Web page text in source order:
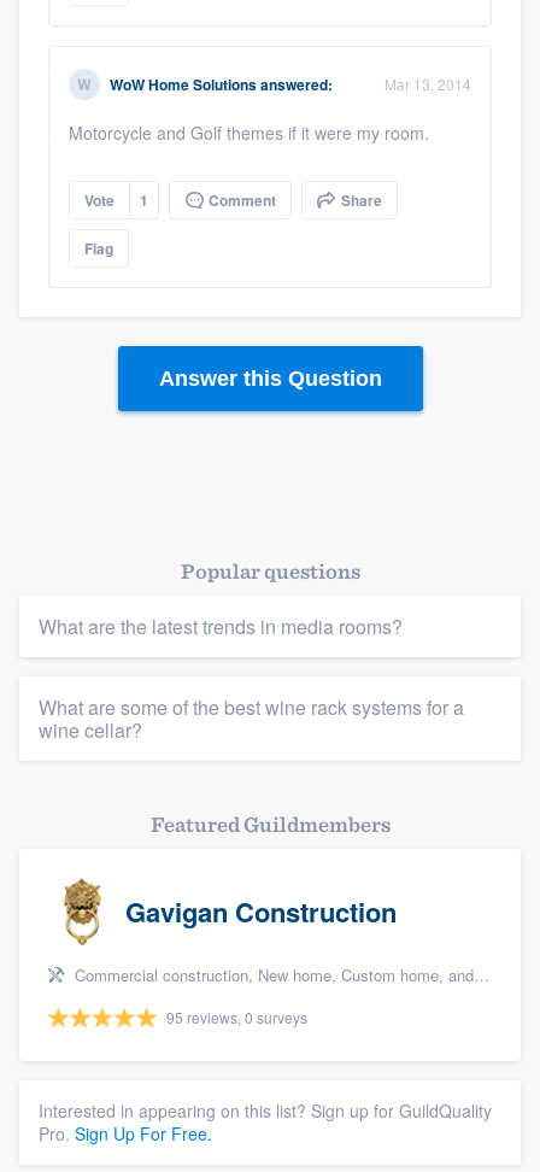
Members
Resources
WoW Home Solutionsanswered: Mar 13, 2014
Motorcycle and Golf themes if it were my room.
Vote 1 Comment Share
Flag
Answer this Question
Popular questions
What are the latest trends in media rooms?
What are some of the best wine rack systems for a
wine cellar?
Featured Guildmembers
Gavigan Construction
Commercial construction, New home, Custom home, and Home for sale
95 reviews, 0 surveys
Interested in appearing on this list? Sign up for GuildQuality
Pro. Sign Up For Free.